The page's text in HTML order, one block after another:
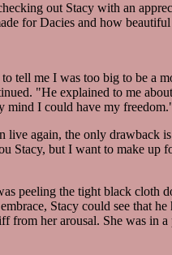
out Stacy with an
for Dacies and how
tell me I was too big to be a
"He explained to me
mind I could have my
live again, the only drawback
Stacy, but I want to make up
peeling the tight black cloth
Stacy could see that he
from her arousal. She was in